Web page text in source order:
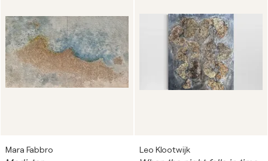
Mara Fabbro Leo Klootwijk